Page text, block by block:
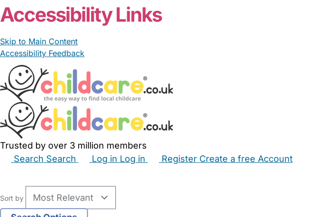
Accessibility Links
Skip to Main Content
Accessibility Feedback
Trusted by over 3 million members
Search Search Log in Log in Register Create a free Account
Sort by